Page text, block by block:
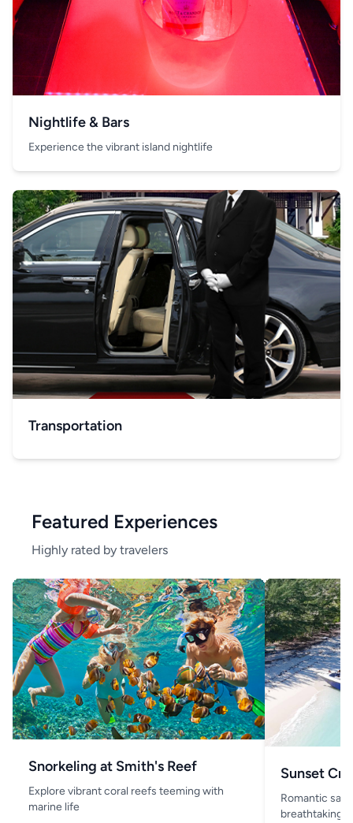
Nightlife & Bars
Experience the vibrant island nightlife
Transportation
Featured Experiences
Highly rated by travelers
Snorkeling at Smith's Reef
Explore vibrant coral reefs teeming with
marine life
Sunset
Romantic
breathtaking